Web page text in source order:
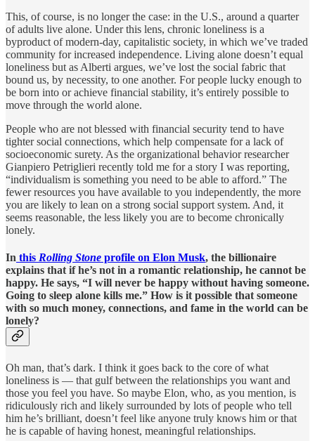
This, of course, is no longer the case: in the U.S., around a quarter
of adults live alone. Under this lens, chronic loneliness is a
byproduct of modern-day, capitalistic society, in which we’ve traded
community for increased independence. Living alone doesn’t equal
loneliness but as Alberti argues, we’ve lost the social fabric that
bound us, by necessity, to one another. For people lucky enough to
be born into or achieve financial stability, it’s entirely possible to
move through the world alone.
People who are not blessed with financial security tend to have
tighter social connections, which help compensate for a lack of
socioeconomic surety. As the organizational behavior researcher
Gianpiero Petriglieri recently told me for a story I was reporting,
“individualism is something you need to be able to afford.” The
fewer resources you have available to you independently, the more
you are likely to lean on a strong social support system. And, it
seems reasonable, the less likely you are to become chronically
lonely.
In this Rolling Stone profile on Elon Musk, the billionaire
explains that if he’s not in a romantic relationship, he cannot be
happy. He says, “I will never be happy without having someone.
Going to sleep alone kills me.” How is it possible that someone
with so much money, connections, and fame in the world can be
lonely?
Oh man, that’s dark. I think it goes back to the core of what
loneliness is — that gulf between the relationships you want and
those you feel you have. So maybe Elon, who, as you mention, is
ridiculously rich and likely surrounded by lots of people who tell
him he’s brilliant, doesn’t feel like anyone truly knows him or that
he is capable of having honest, meaningful relationships.